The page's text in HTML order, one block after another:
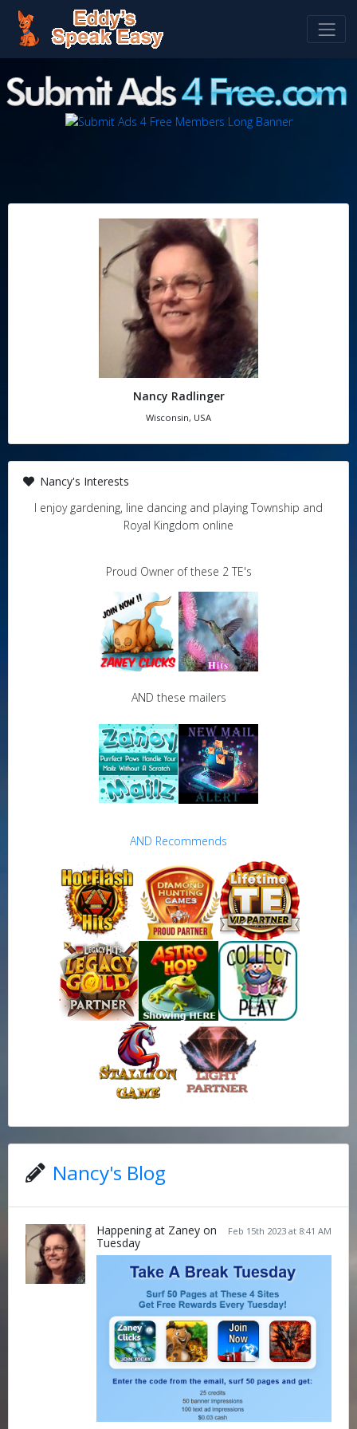
Nancy Radlinger
Wisconsin, USA
Nancy's Interests
I enjoy gardening, line dancing and playing Township and
Royal Kingdom online
Proud Owner of these 2 TE's
AND these mailers
AND Recommends
Nancy's Blog
Feb 15th 2023 at 8:41 AM
Happening at Zaney on
Tuesday